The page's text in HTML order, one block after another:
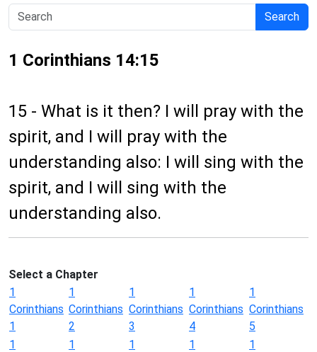
Search
1 Corinthians 14:15
15 - What is it then? I will pray with the
spirit, and I will pray with the
understanding also: I will sing with the
spirit, and I will sing with the
understanding also.
Select a Chapter
1
Corinthians
1
1
Corinthians
2
1
Corinthians
3
1
Corinthians
4
1
Corinthians
5
1
1
1
1
1